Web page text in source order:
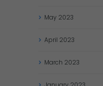
May 2023
April 2023
March 2023